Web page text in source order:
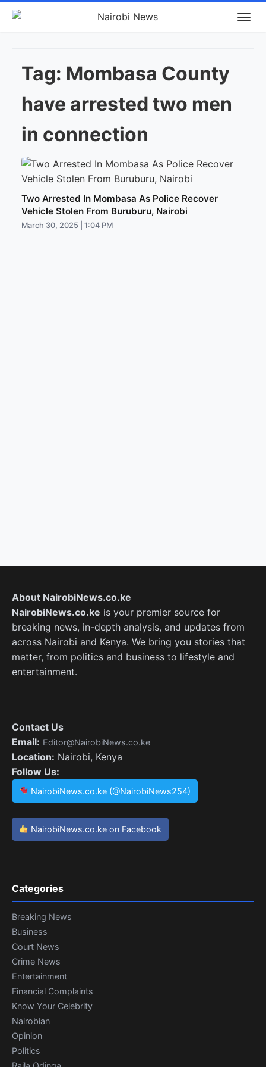
Tag: Mombasa County
have arrested two men
in connection
Two Arrested In Mombasa As Police Recover
Vehicle Stolen From Buruburu, Nairobi
March 30, 2025 | 1:04 PM
About NairobiNews.co.ke
NairobiNews.co.ke is your premier source for
breaking news, in-depth analysis, and updates from
across Nairobi and Kenya. We bring you stories that
matter, from politics and business to lifestyle and
entertainment.
Contact Us
Email: Editor@NairobiNews.co.ke
Location: Nairobi, Kenya
Follow Us:
NairobiNews.co.ke (@NairobiNews254)
NairobiNews.co.ke on Facebook
Categories
Breaking News
Business
Court News
Crime News
Entertainment
Financial Complaints
Know Your Celebrity
Nairobian
Opinion
Politics